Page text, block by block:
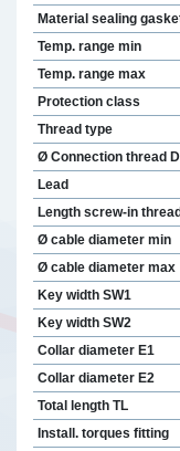
Material sealing
Temp. range min
Temp. range max
Protection class
Thread type
Ø Connection thread D
Lead
Length screw-in
Ø cable diameter min
Ø cable diameter max
Key width SW1
Key width SW2
Collar diameter E1
Collar diameter E2
Total length TL
Install. torques fitting